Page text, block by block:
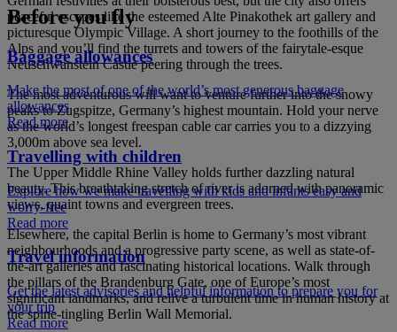
peaceful escapes like the esteemed Alte Pinakothek art gallery and
picturesque Olympic Village. A short journey to the foothills of the
Alps and you’ll find the turrets and towers of the fairytale-esque
Neuschwanstein Castle peering through the trees.
The most adventurous will want to venture further into the snowy
peaks to Zugspitze, Germany’s highest mountain. Hold your nerve
as the world’s longest freespan cable car carries you to a dizzying
3,000m above sea level.
The Upper Middle Rhine Valley holds further dazzling natural
beauty. This breathtaking stretch of river is adorned with panoramic
views, quaint towns and evergreen trees.
Elsewhere, the capital Berlin is home to Germany’s most vibrant
neighbourhoods and a progressive party scene, as well as state-of-
the-art galleries and fascinating historical locations. Walk through
the pillars of the Brandenburg Gate, one of Europe’s most
significant landmarks, and relive a turbulent time in human history at
the spine-tingling Berlin Wall Memorial.
Before you fly
Baggage allowances
Make the most of one of the world’s most generous baggage
allowances
Read more
Travelling with children
Explore how we make travelling with kids and infants easy and
worry-free
Read more
Travel information
Get the latest advisories and helpful information to prepare you for
your trip
Read more